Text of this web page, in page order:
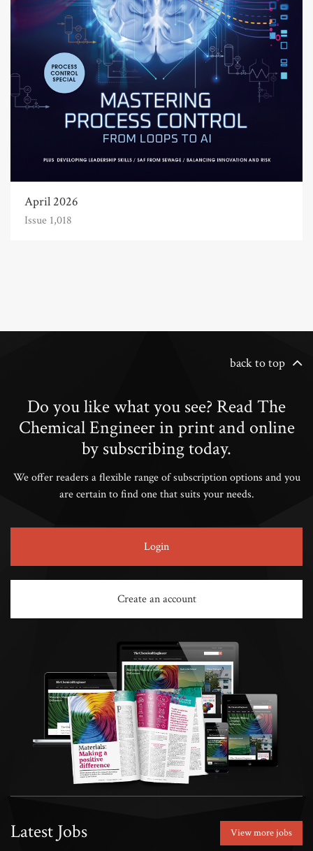
April 2026
Issue 1,018
back to top
Do you like what you see? Read The
Chemical Engineer in print and online
by subscribing today.
We offer readers a flexible range of subscription options and you
are certain to find one that suits your needs.
Login
Create an account
Latest Jobs View more jobs